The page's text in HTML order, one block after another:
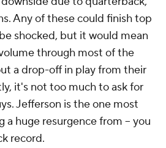
Any of these could finish top
shocked, but it would mean
through most of the
a drop-off in play from their
it's not too much to ask for
Jefferson is the one most
a huge resurgence from -- you
record.